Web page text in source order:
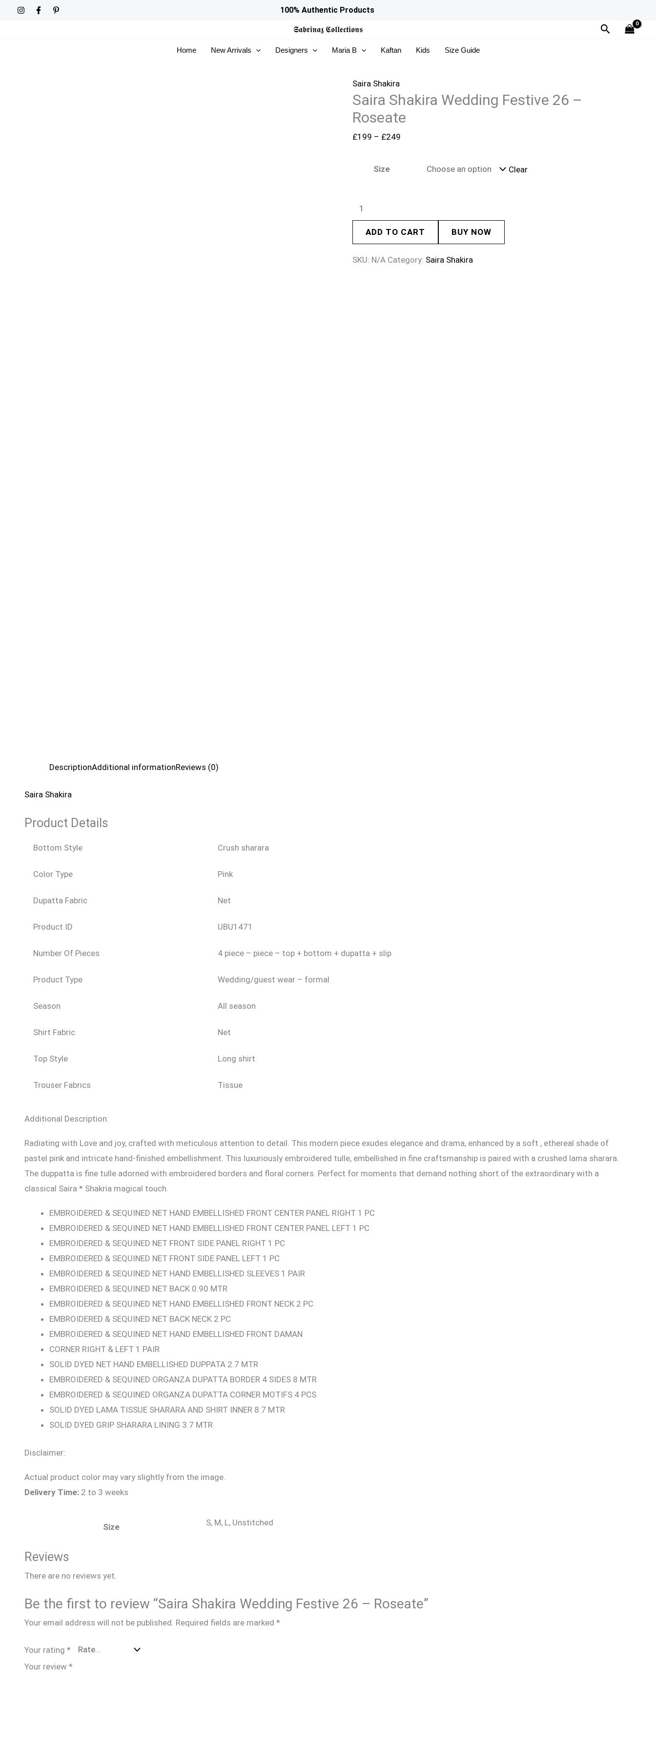
100% Authentic Products
𝕾𝖆𝖇𝖗𝖎𝖓𝖆𝖟 𝕮𝖔𝖑𝖑𝖊𝖈𝖙𝖎𝖔𝖓𝖘 Search
Home New Arrivals Designers Maria B Kaftan Kids Size Guide
Saira Shakira
Saira Shakira Wedding Festive 26 –
Roseate
£199 – £249
through
Size Clear
Saira
Festive
-
Roseate
quantity
ADD TO CART BUY NOW
SKU: N/A Category: Saira Shakira
DescriptionAdditional informationReviews (0)
Saira Shakira
Product Details
Bottom Style Crush sharara
Color Type Pink
Dupatta Fabric Net
Product ID UBU1471
Number Of Pieces 4 piece – piece – top + bottom + dupatta + slip
Product Type Wedding/guest wear – formal
Season All season
Shirt Fabric Net
Top Style Long shirt
Trouser Fabrics Tissue
Additional Description:
Radiating with Love and joy, crafted with meticulous attention to detail. This modern piece exudes elegance and drama, enhanced by a soft , ethereal shade of
pastel pink and intricate hand-finished embellishment. This luxuriously embroidered tulle, embellished in fine craftsmanship is paired with a crushed lama sharara.
The duppatta is fine tulle adorned with embroidered borders and floral corners. Perfect for moments that demand nothing short of the extraordinary with a
classical Saira * Shakria magical touch.
EMBROIDERED & SEQUINED NET HAND EMBELLISHED FRONT CENTER PANEL RIGHT 1 PC
EMBROIDERED & SEQUINED NET HAND EMBELLISHED FRONT CENTER PANEL LEFT 1 PC
EMBROIDERED & SEQUINED NET FRONT SIDE PANEL RIGHT 1 PC
EMBROIDERED & SEQUINED NET FRONT SIDE PANEL LEFT 1 PC
EMBROIDERED & SEQUINED NET HAND EMBELLISHED SLEEVES 1 PAIR
EMBROIDERED & SEQUINED NET BACK 0.90 MTR
EMBROIDERED & SEQUINED NET HAND EMBELLISHED FRONT NECK 2 PC
EMBROIDERED & SEQUINED NET BACK NECK 2 PC
EMBROIDERED & SEQUINED NET HAND EMBELLISHED FRONT DAMAN
CORNER RIGHT & LEFT 1 PAIR
SOLID DYED NET HAND EMBELLISHED DUPPATA 2.7 MTR
EMBROIDERED & SEQUINED ORGANZA DUPATTA BORDER 4 SIDES 8 MTR
EMBROIDERED & SEQUINED ORGANZA DUPATTA CORNER MOTIFS 4 PCS
SOLID DYED LAMA TISSUE SHARARA AND SHIRT INNER 8.7 MTR
SOLID DYED GRIP SHARARA LINING 3.7 MTR
Disclaimer:
Actual product color may vary slightly from the image.
Delivery Time: 2 to 3 weeks
Size S, M, L, Unstitched
Reviews
There are no reviews yet.
Be the first to review “Saira Shakira Wedding Festive 26 – Roseate”
Your email address will not be published. Required fields are marked *
Your rating *
Your review *